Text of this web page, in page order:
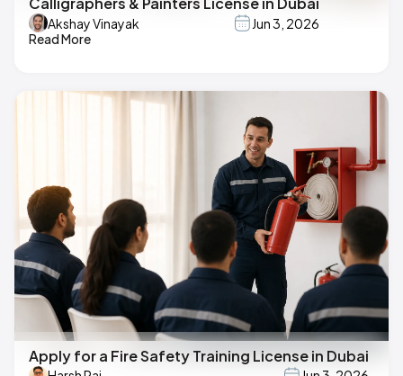
Akshay Vinayak
Jun 3, 2026
Read More
Apply for a Fire Safety Training License in Dubai